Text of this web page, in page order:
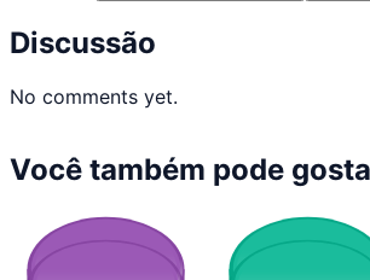
Discussão
No comments yet.
Você também pode